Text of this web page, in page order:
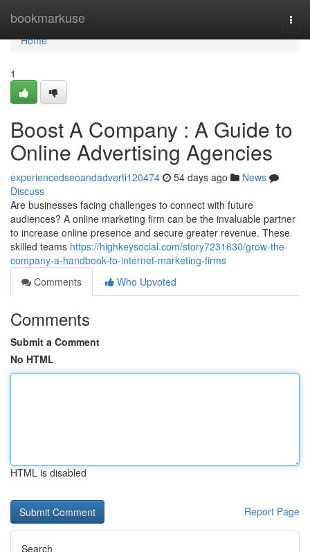
bookmarkuse
Home
Home
1
Boost A Company : A Guide to
Online Advertising Agencies
experiencedseoandadverti120474 54 days ago
News
Discuss
Are businesses facing challenges to connect with future
audiences? A online marketing firm can be the invaluable partner
to increase online presence and secure greater revenue. These
skilled teams https://highkeysocial.com/story7231630/grow-the-
company-a-handbook-to-internet-marketing-firms
Comments
Who Upvoted
Comments
Submit a Comment
No HTML
HTML is disabled
Report Page
Search